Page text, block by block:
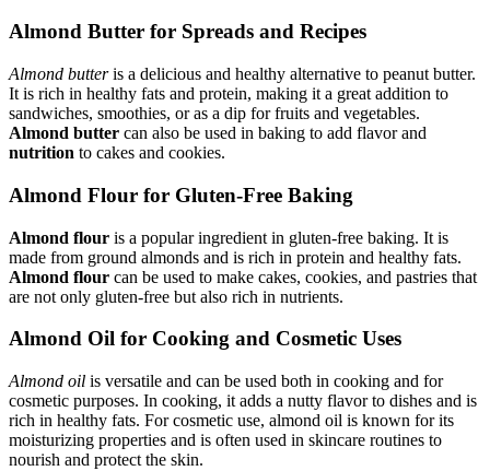
Almond Butter for Spreads and Recipes
Almond butteris a delicious and healthy alternative to peanut butter.
It is rich in healthy fats and protein, making it a great addition to
sandwiches, smoothies, or as a dip for fruits and vegetables.
Almond butter can also be used in baking to add flavor and
nutrition to cakes and cookies.
Almond Flour for Gluten-Free Baking
Almond flour is a popular ingredient in gluten-free baking. It is
made from ground almonds and is rich in protein and healthy fats.
Almond flour can be used to make cakes, cookies, and pastries that
are not only gluten-free but also rich in nutrients.
Almond Oil for Cooking and Cosmetic Uses
Almond oil is versatile and can be used both in cooking and for
cosmetic purposes. In cooking, it adds a nutty flavor to dishes and is
rich in healthy fats. For cosmetic use, almond oil is known for its
moisturizing properties and is often used in skincare routines to
nourish and protect the skin.